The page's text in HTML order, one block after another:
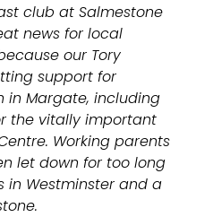
club at Salmestone
news for local
our Tory
support for
in Margate, including
the vitally important
Working parents
let down for too long
in Westminster and a